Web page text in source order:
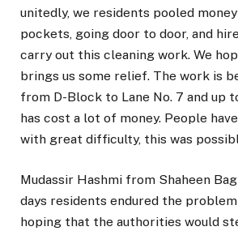
unitedly, we residents pooled
pockets, going door to door, and
carry out this cleaning work. We
brings us some relief. The work is
from D-Block to Lane No. 7 and up
has cost a lot of money. People
with great difficulty, this was
Mudassir Hashmi from Shaheen
days residents endured the
hoping that the authorities would